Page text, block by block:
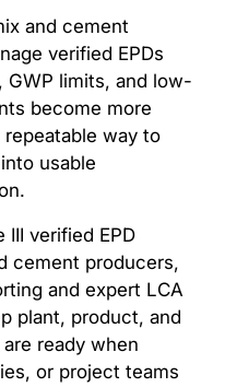
and cement
verified EPDs
GWP limits, and low-
become more
way to
usable
III verified EPD
cement producers,
and expert LCA
plant, product, and
ready when
or project teams